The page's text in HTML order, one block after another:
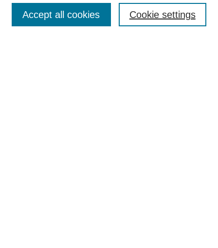
Enter search terms: Cookie settings
Accept all cookies